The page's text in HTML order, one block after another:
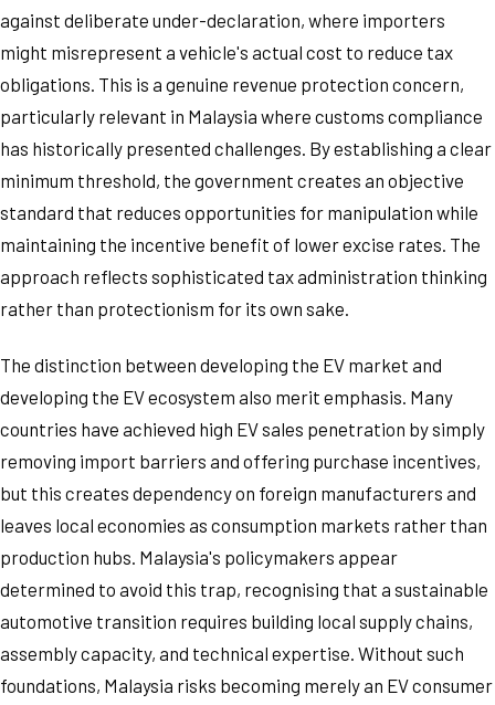
against deliberate under-declaration, where importers
might misrepresent a vehicle's actual cost to reduce tax
obligations. This is a genuine revenue protection concern,
particularly relevant in Malaysia where customs compliance
has historically presented challenges. By establishing a clear
minimum threshold, the government creates an objective
standard that reduces opportunities for manipulation while
maintaining the incentive benefit of lower excise rates. The
approach reflects sophisticated tax administration thinking
rather than protectionism for its own sake.
The distinction between developing the EV market and
developing the EV ecosystem also merit emphasis. Many
countries have achieved high EV sales penetration by simply
removing import barriers and offering purchase incentives,
but this creates dependency on foreign manufacturers and
leaves local economies as consumption markets rather than
production hubs. Malaysia's policymakers appear
determined to avoid this trap, recognising that a sustainable
automotive transition requires building local supply chains,
assembly capacity, and technical expertise. Without such
foundations, Malaysia risks becoming merely an EV consumer